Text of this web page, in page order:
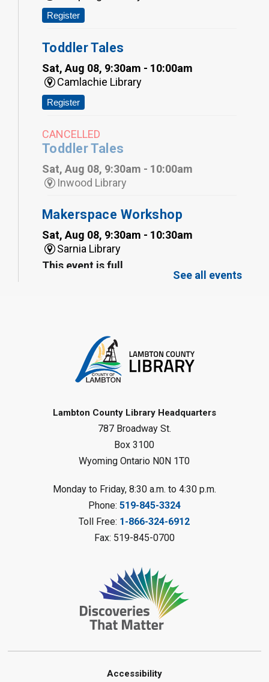
Register
Toddler Tales
Sat, Aug 08, 9:30am - 10:00am
Camlachie Library
Register
CANCELLED
Toddler Tales
Sat, Aug 08, 9:30am - 10:00am
Inwood Library
Makerspace Workshop
Sat, Aug 08, 9:30am - 10:30am
Sarnia Library
This event is full
Gliding Robot
Sat, Aug 08, 10:30am - 11:30am
Petrolia Library
LEGO Club
Sat, Aug 08, 11:00am - 12:00pm
Camlachie Library
Catapulting Through the Air
Summer Reading Challenge
Sat, Aug 08, 11:00am - 12:00pm
Forest Library
Junior STEAM - Mechanics
See all events
Lambton County Library Headquarters
787 Broadway St.
Box 3100
Wyoming Ontario N0N 1T0
Monday to Friday, 8:30 a.m. to 4:30 p.m.
Phone: 519-845-3324
Toll Free: 1-866-324-6912
Fax: 519-845-0700
Accessibility